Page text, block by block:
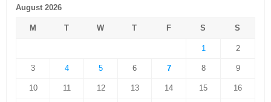
August 2026
M T W T F S S
1 2
3 4 5 6 7 8 9
10 11 12 13 14 15 16